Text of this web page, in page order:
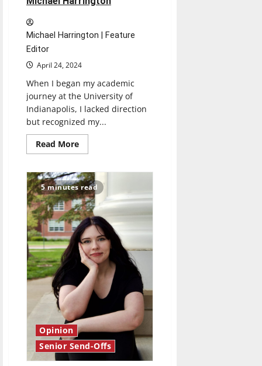
Michael Harrington | Feature
Editor
April 24, 2024
When I began my academic
journey at the University of
Indianapolis, I lacked direction
but recognized my...
Read MoreRead
more
Send-
Off
2024:
Michael
Harrington
5 minutes read
Opinion
Senior Send-Offs